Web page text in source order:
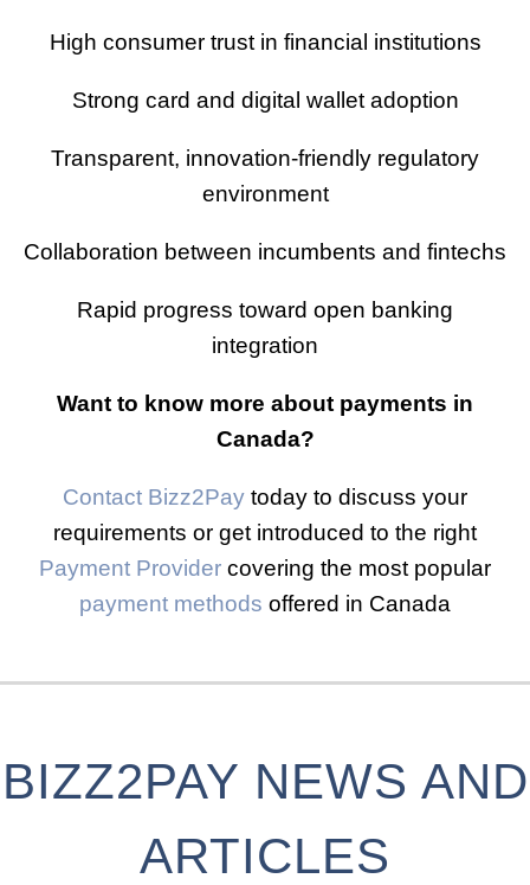
High consumer trust in financial institutions
Strong card and digital wallet adoption
Transparent, innovation-friendly regulatory
environment
Collaboration between incumbents and fintechs
Rapid progress toward open banking
integration
Want to know more about payments in
Canada?
Contact Bizz2Pay today to discuss your
requirements or get introduced to the right
Payment Provider covering the most popular
payment methods offered in Canada
BIZZ2PAY NEWS AND
ARTICLES